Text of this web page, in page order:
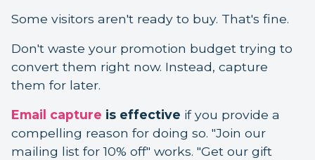
Some visitors aren't ready to buy. That's fine.
Don't waste your promotion budget trying to
convert them right now. Instead, capture
them for later.
Email capture is effective if you provide a
compelling reason for doing so. "Join our
mailing list for 10% off" works. "Get our gift